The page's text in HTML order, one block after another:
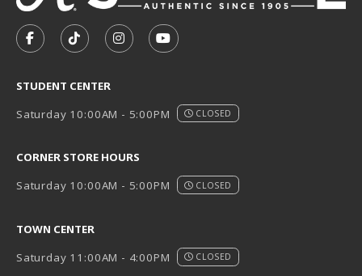
FOLLOW US ON FACEBOOK (OPENS IN A NEW TAB)
FOLLOW US ON TIKTOK (OPENS IN A NEW
FOLLOW US ON INSTAGRAM
SUBSCRIBE TO US ON
STUDENT CENTER
Saturday 10:00AM - 5:00PM
CLOSED
CORNER STORE HOURS
Saturday 10:00AM - 5:00PM
CLOSED
TOWN CENTER
Saturday 11:00AM - 4:00PM
CLOSED